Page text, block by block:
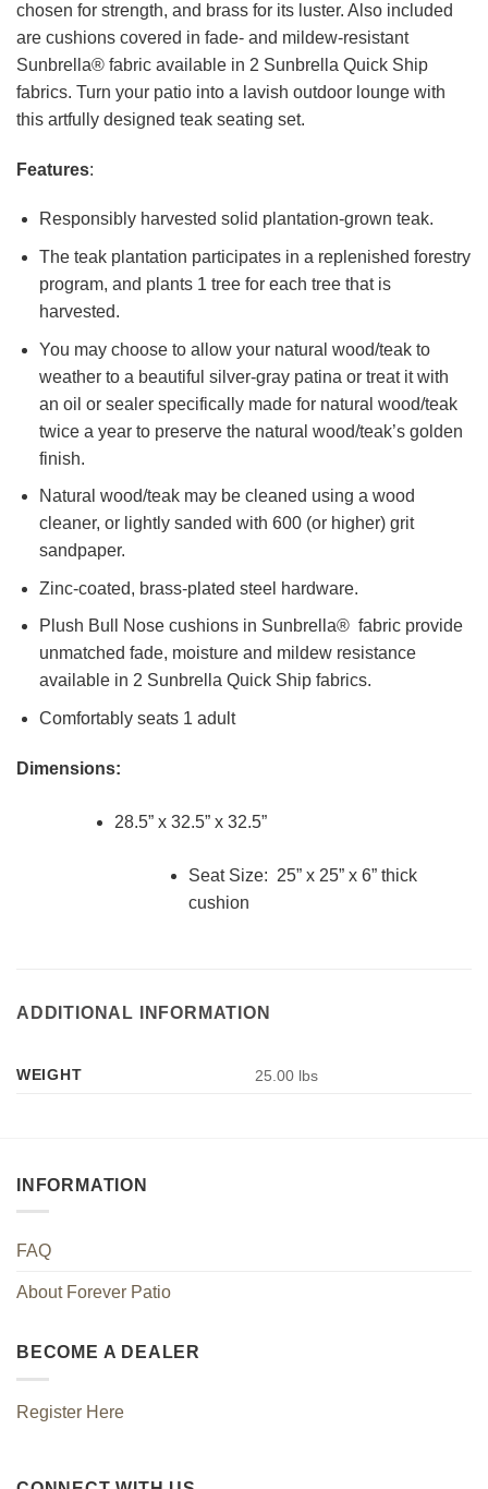
chosen for strength, and brass for its luster. Also included
are cushions covered in fade- and mildew-resistant
Sunbrella® fabric available in 2 Sunbrella Quick Ship
fabrics. Turn your patio into a lavish outdoor lounge with
this artfully designed teak seating set.
Features:
Responsibly harvested solid plantation-grown teak.
The teak plantation participates in a replenished forestry
program, and plants 1 tree for each tree that is
harvested.
You may choose to allow your natural wood/teak to
weather to a beautiful silver-gray patina or treat it with
an oil or sealer specifically made for natural wood/teak
twice a year to preserve the natural wood/teak’s golden
finish.
Natural wood/teak may be cleaned using a wood
cleaner, or lightly sanded with 600 (or higher) grit
sandpaper.
Zinc-coated, brass-plated steel hardware.
Plush Bull Nose cushions in Sunbrella® fabric provide
unmatched fade, moisture and mildew resistance
available in 2 Sunbrella Quick Ship fabrics.
Comfortably seats 1 adult
Dimensions:
28.5” x 32.5” x 32.5”
Seat Size: 25” x 25” x 6” thick
cushion
ADDITIONAL INFORMATION
WEIGHT 25.00 lbs
INFORMATION
FAQ
About Forever Patio
BECOME A DEALER
Register Here